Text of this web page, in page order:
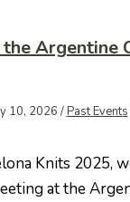
Argentine
10, 2026 /Past Events
Knits 2025,
at the